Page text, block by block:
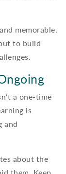
memorable.
to build
a one-time
is
and
about the